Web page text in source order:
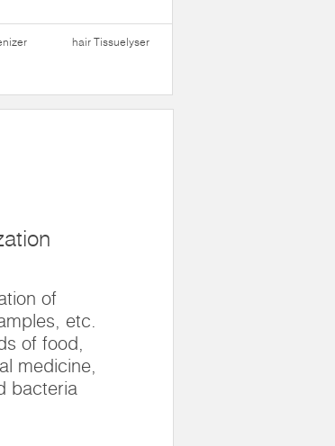
hair Tissuelyser
of
etc.
of food,
medicine,
bacteria